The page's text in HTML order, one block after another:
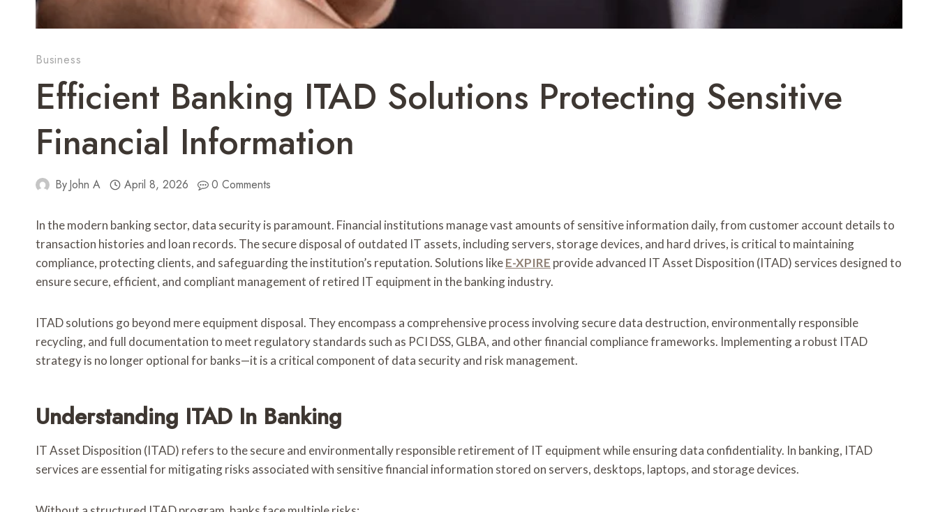
Business
Efficient Banking ITAD Solutions Protecting Sensitive
Financial Information
ByJohn A April 8, 2026 0 Comments
In the modern banking sector, data security is paramount. Financial institutions manage vast amounts of sensitive information daily, from customer account details to
transaction histories and loan records. The secure disposal of outdated IT assets, including servers, storage devices, and hard drives, is critical to maintaining
compliance, protecting clients, and safeguarding the institution’s reputation. Solutions likeE-XPIRE provide advanced IT Asset Disposition (ITAD) services designed to
ensure secure, efficient, and compliant management of retired IT equipment in the banking industry.
ITAD solutions go beyond mere equipment disposal. They encompass a comprehensive process involving secure data destruction, environmentally responsible
recycling, and full documentation to meet regulatory standards such as PCI DSS, GLBA, and other financial compliance frameworks. Implementing a robust ITAD
strategy is no longer optional for banks—it is a critical component of data security and risk management.
Understanding ITAD In Banking
IT Asset Disposition (ITAD) refers to the secure and environmentally responsible retirement of IT equipment while ensuring data confidentiality. In banking, ITAD
services are essential for mitigating risks associated with sensitive financial information stored on servers, desktops, laptops, and storage devices.